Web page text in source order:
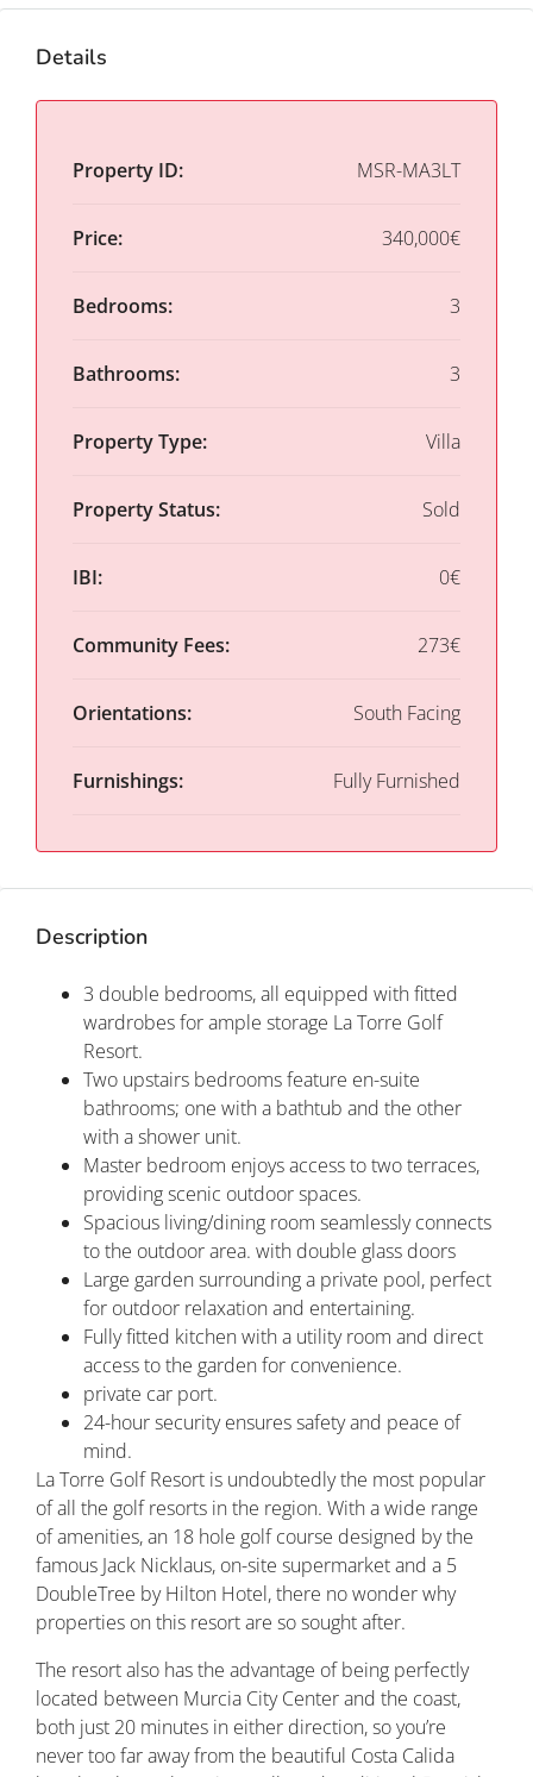
Details
Property ID: MSR-MA3LT
Price: 340,000€
Bedrooms: 3
Bathrooms: 3
Property Type: Villa
Property Status: Sold
IBI: 0€
Community Fees: 273€
Orientations: South Facing
Furnishings: Fully Furnished
Description
3 double bedrooms, all equipped with fitted
wardrobes for ample storage La Torre Golf
Resort.
Two upstairs bedrooms feature en-suite
bathrooms; one with a bathtub and the other
with a shower unit.
Master bedroom enjoys access to two terraces,
providing scenic outdoor spaces.
Spacious living/dining room seamlessly connects
to the outdoor area. with double glass doors
Large garden surrounding a private pool, perfect
for outdoor relaxation and entertaining.
Fully fitted kitchen with a utility room and direct
access to the garden for convenience.
private car port.
24-hour security ensures safety and peace of
mind.
La Torre Golf Resort is undoubtedly the most popular
of all the golf resorts in the region. With a wide range
of amenities, an 18 hole golf course designed by the
famous Jack Nicklaus, on-site supermarket and a 5
DoubleTree by Hilton Hotel, there no wonder why
properties on this resort are so sought after.
The resort also has the advantage of being perfectly
located between Murcia City Center and the coast,
both just 20 minutes in either direction, so you’re
never too far away from the beautiful Costa Calida